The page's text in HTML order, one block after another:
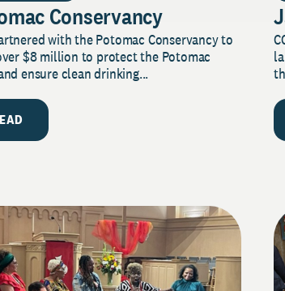
Conservancy
with the Potomac Conservancy to
$8 million to protect the Potomac
ensure clean drinking...